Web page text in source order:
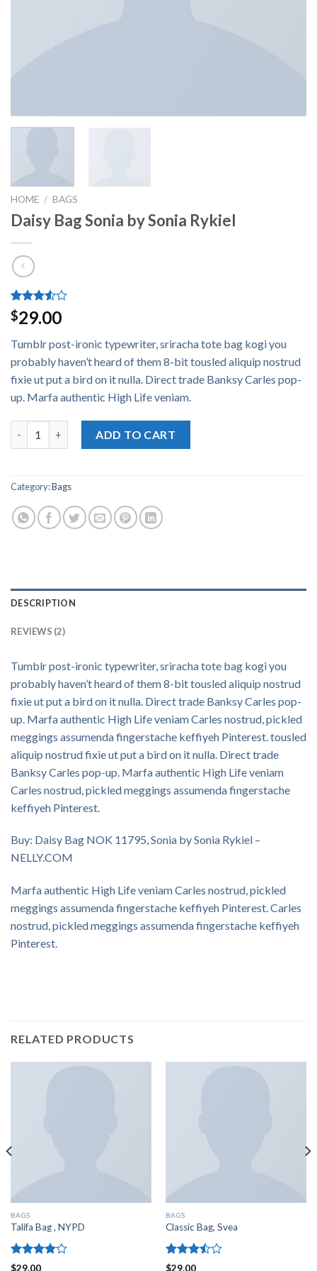
HOME / BAGS
Daisy Bag Sonia by Sonia Rykiel
Rated
3.50 out
based
2
customer
ratings
$29.00
Tumblr post-ironic typewriter, sriracha tote bag kogi you
probably haven’t heard of them 8-bit tousled aliquip nostrud
fixie ut put a bird on it nulla. Direct trade Banksy Carles pop-
up. Marfa authentic High Life veniam.
ADD TO CART
Category:Bags
DESCRIPTION
REVIEWS (2)
Tumblr post-ironic typewriter, sriracha tote bag kogi you
probably haven’t heard of them 8-bit tousled aliquip nostrud
fixie ut put a bird on it nulla. Direct trade Banksy Carles pop-
up. Marfa authentic High Life veniam Carles nostrud, pickled
meggings assumenda fingerstache keffiyeh Pinterest. tousled
aliquip nostrud fixie ut put a bird on it nulla. Direct trade
Banksy Carles pop-up. Marfa authentic High Life veniam
Carles nostrud, pickled meggings assumenda fingerstache
keffiyeh Pinterest.
Buy: Daisy Bag NOK 11795, Sonia by Sonia Rykiel –
NELLY.COM
Marfa authentic High Life veniam Carles nostrud, pickled
meggings assumenda fingerstache keffiyeh Pinterest. Carles
nostrud, pickled meggings assumenda fingerstache keffiyeh
Pinterest.
RELATED PRODUCTS
BAGS
Talifa Bag , NYPD
Rated
$29.00
BAGS
Classic Bag, Svea
Rated
$29.00